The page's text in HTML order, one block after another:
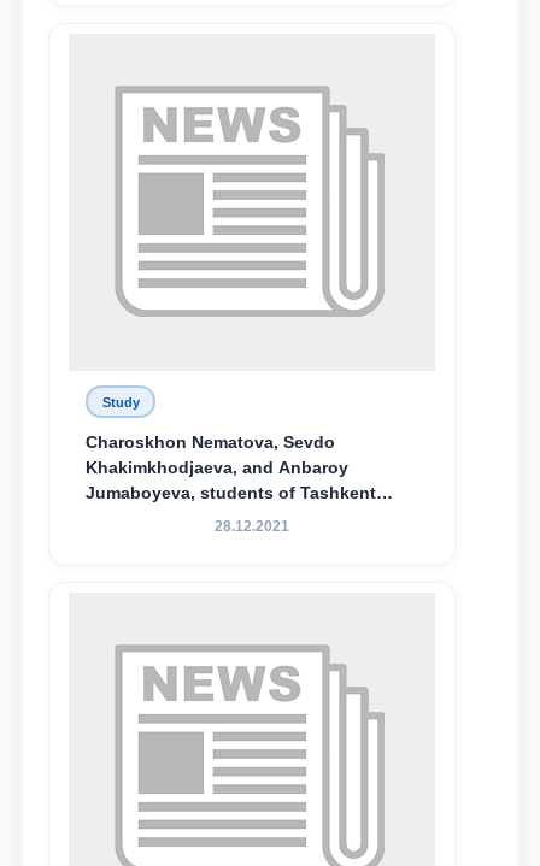
Study
Charoskhon Nematova, Sevdo
Khakimkhodjaeva, and Anbaroy
Jumaboyeva, students of Tashkent
State University of Law, along with
Special Scholarship.
28.12.2021